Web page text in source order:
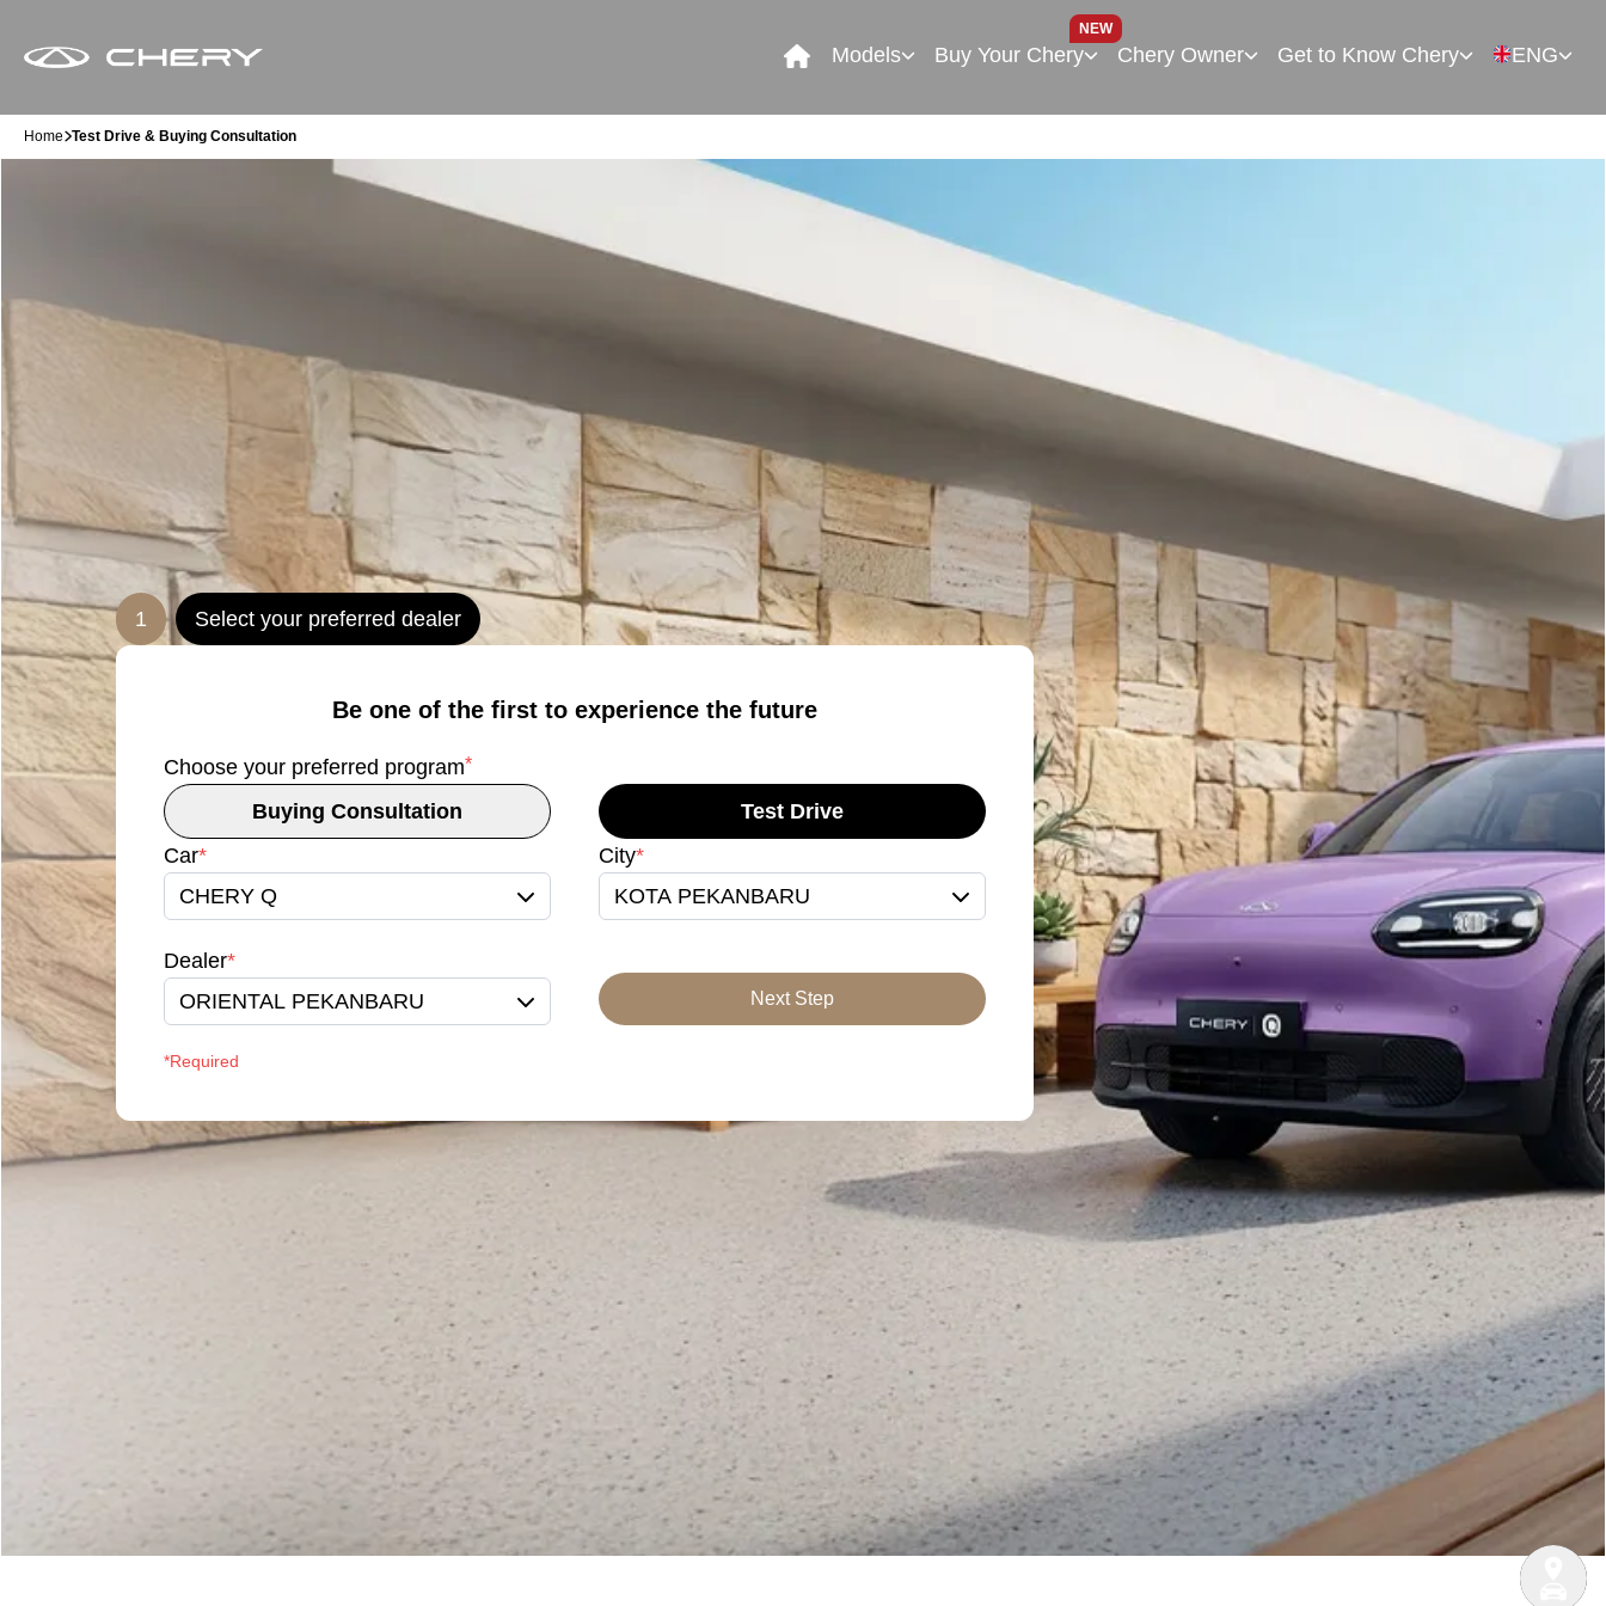
Models Buy Your Chery
NEW
Chery Owner Get to Know Chery ENG
Home Test Drive & Buying Consultation
1 Select your preferred dealer
Be one of the first to experience the future
Choose your preferred program*
Buying Consultation
Test Drive
Car*
CHERY Q
City*
KOTA PEKANBARU
Dealer*
ORIENTAL PEKANBARU
Next Step
*Required